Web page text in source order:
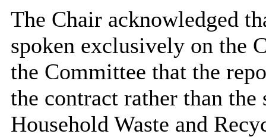
The Chair acknowledged
spoken exclusively on the
the Committee that the
the contract rather than
Household Waste and